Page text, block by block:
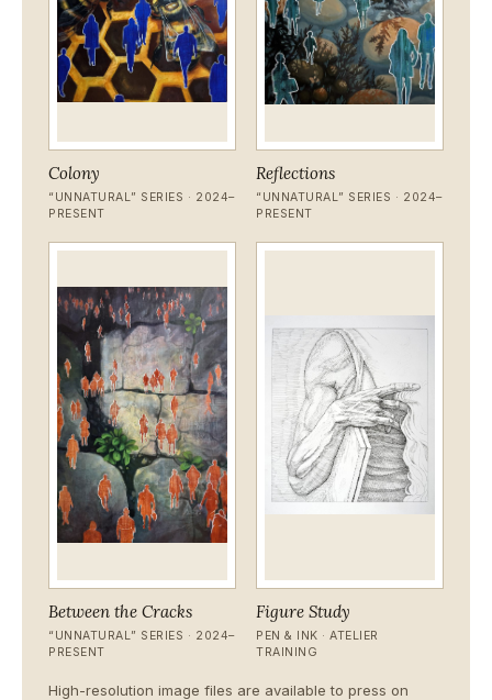
Colony
“UNNATURAL” SERIES · 2024–
PRESENT
Reflections
“UNNATURAL” SERIES · 2024–
PRESENT
Between the Cracks
“UNNATURAL” SERIES · 2024–
PRESENT
Figure Study
PEN & INK · ATELIER
TRAINING
High-resolution image files are available to press on